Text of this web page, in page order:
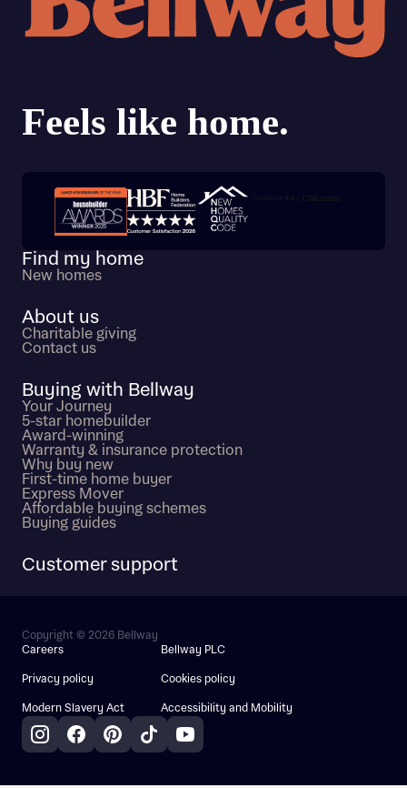
Trustpilot customer reviews
Find my home
New homes
About us
Charitable giving
Contact us
Buying with Bellway
Your Journey
5-star homebuilder
Award-winning
Warranty & insurance protection
Why buy new
First-time home buyer
Express Mover
Affordable buying schemes
Buying guides
Customer support
Copyright © 2026 Bellway
Careers
Bellway PLC
Privacy policy Cookies policy
Modern Slavery Act Accessibility and Mobility
InstagramFacebookPinterest
TikTokYouTube